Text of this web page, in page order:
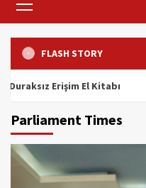
Menu
FLASH STORY
Erişim El Kitabı
Parliament Times